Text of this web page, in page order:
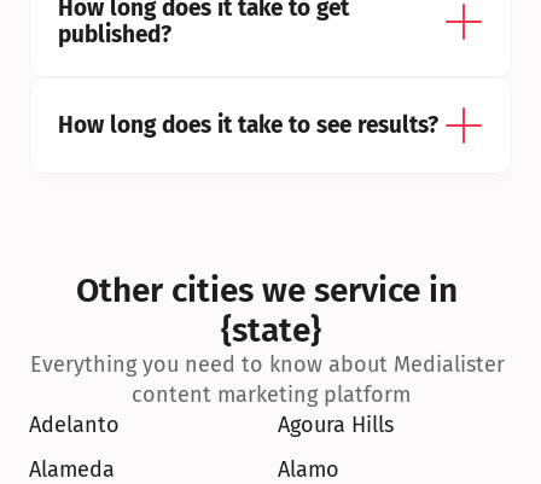
How long does it take to get
published?
How long does it take to see results?
Other cities we service in
{state}
Everything you need to know about Medialister
content marketing platform
Adelanto
Agoura Hills
Alameda
Alamo